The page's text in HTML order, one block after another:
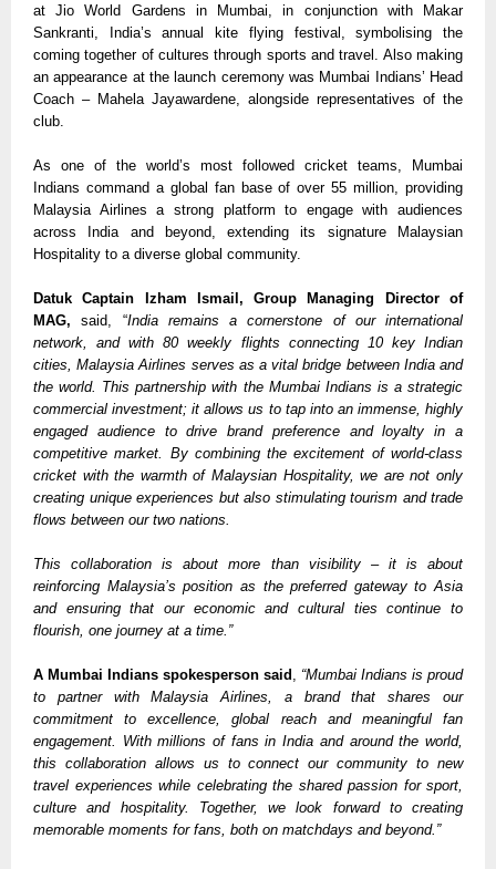
at Jio World Gardens in Mumbai, in conjunction with Makar
Sankranti, India’s annual kite flying festival, symbolising the
coming together of cultures through sports and travel. Also making
an appearance at the launch ceremony was Mumbai Indians’ Head
Coach – Mahela Jayawardene, alongside representatives of the
club.
As one of the world’s most followed cricket teams, Mumbai
Indians command a global fan base of over 55 million, providing
Malaysia Airlines a strong platform to engage with audiences
across India and beyond, extending its signature Malaysian
Hospitality to a diverse global community.
Datuk Captain Izham Ismail, Group Managing Director of
MAG, said, “India remains a cornerstone of our international
network, and with 80 weekly flights connecting 10 key Indian
cities, Malaysia Airlines serves as a vital bridge between India and
the world. This partnership with the Mumbai Indians is a strategic
commercial investment; it allows us to tap into an immense, highly
engaged audience to drive brand preference and loyalty in a
competitive market. By combining the excitement of world-class
cricket with the warmth of Malaysian Hospitality, we are not only
creating unique experiences but also stimulating tourism and trade
flows between our two nations.
This collaboration is about more than visibility – it is about
reinforcing Malaysia’s position as the preferred gateway to Asia
and ensuring that our economic and cultural ties continue to
flourish, one journey at a time.”
A Mumbai Indians spokesperson said , “Mumbai Indians is proud
to partner with Malaysia Airlines, a brand that shares our
commitment to excellence, global reach and meaningful fan
engagement. With millions of fans in India and around the world,
this collaboration allows us to connect our community to new
travel experiences while celebrating the shared passion for sport,
culture and hospitality. Together, we look forward to creating
memorable moments for fans, both on matchdays and beyond.”